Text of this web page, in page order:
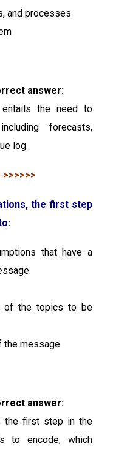
and processes
answer:
entails the need to
forecasts,
log.
>>>>>>
the first step
that have a
of the topics to be
the message
answer:
the first step in the
to encode, which